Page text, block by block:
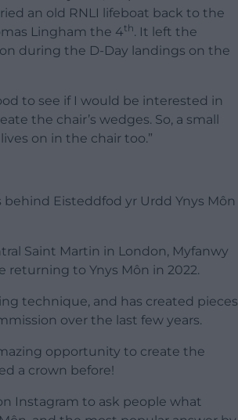
an old RNLI lifeboat back to the
Lingham the 4th. It left the
during the D-Day landings on the
to see if I would be interested in
the chair’s wedges. So, a small
on in the chair too.”
Eisteddfod yr Urdd Ynys Môn
Saint Martin in London, Myfanwy
returning to Ynys Môn in 2022.
technique, and has created pieces
over the last few years.
opportunity to create the
a crown before!
Instagram to ask people what